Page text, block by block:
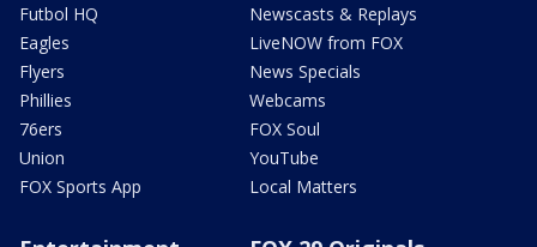
Futbol HQ
Eagles
Flyers
Phillies
76ers
Union
FOX Sports App
Newscasts & Replays
LiveNOW from FOX
News Specials
Webcams
FOX Soul
YouTube
Local Matters